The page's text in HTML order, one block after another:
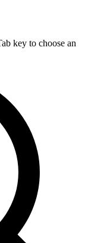
key to choose an